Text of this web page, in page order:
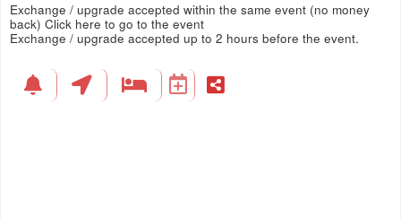
Exchange / upgrade accepted within the same event (no money
back) Click here to go to the event
Exchange / upgrade accepted up to 2 hours before the event.